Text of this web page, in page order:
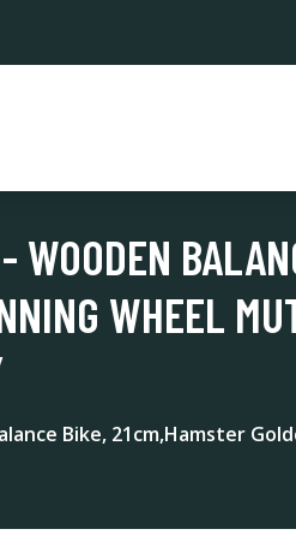
WOODEN
WHEEL
Bike, 21cm,Hamster